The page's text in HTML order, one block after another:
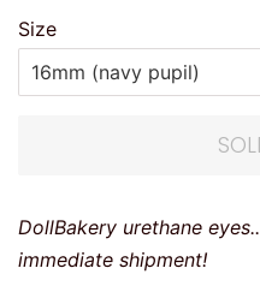
Size
DollBakery urethane
immediate shipment!